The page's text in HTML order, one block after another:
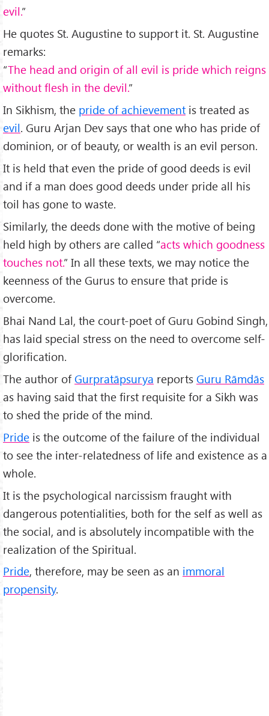
evil.”
He quotes St. Augustine to support it. St. Augustine
remarks:
“The head and origin of all evil is pride which reigns
without flesh in the devil.”
In Sikhism, the pride of achievement is treated as
evil. Guru Arjan Dev says that one who has pride of
dominion, or of beauty, or wealth is an evil person.
It is held that even the pride of good deeds is evil
and if a man does good deeds under pride all his
toil has gone to waste.
Similarly, the deeds done with the motive of being
held high by others are called “acts which goodness
touches not.” In all these texts, we may notice the
keenness of the Gurus to ensure that pride is
overcome.
Bhai Nand Lal, the court-poet of Guru Gobind Singh,
has laid special stress on the need to overcome self-
glorification.
The author ofGurpratāpsurya reports Guru Rāmdās
as having said that the first requisite for a Sikh was
to shed the pride of the mind.
Pride is the outcome of the failure of the individual
to see the inter-relatedness of life and existence as a
whole.
It is the psychological narcissism fraught with
dangerous potentialities, both for the self as well as
the social, and is absolutely incompatible with the
realization of the Spiritual.
Pride, therefore, may be seen as an immoral
propensity.